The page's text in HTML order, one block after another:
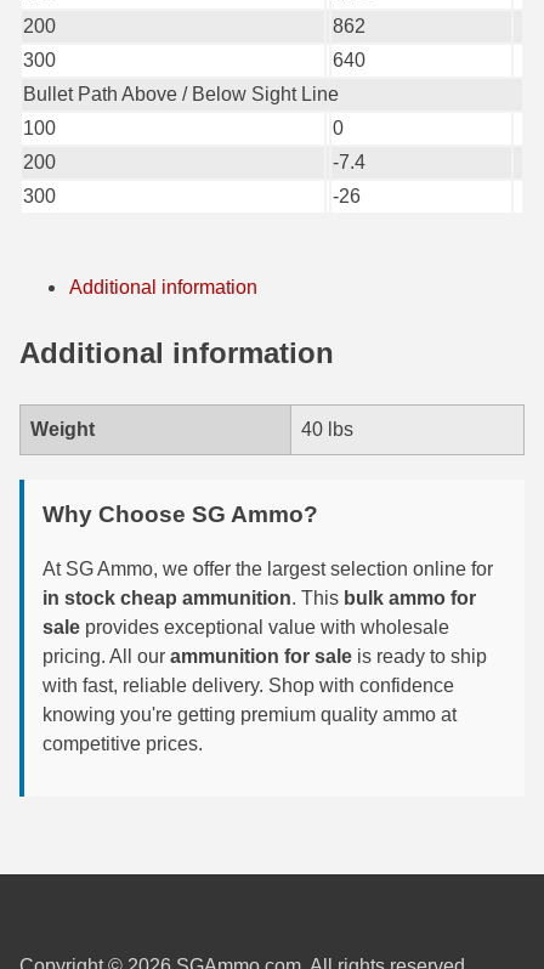
6.5x55 Swedish Ammo
6.5 Carcano Ammo
6.5 PRC
6.8 SPC Ammo
7mm PRC
7.5 Swiss Ammo
7.65x53 Arg Ammo
8x56r Ammo
28 Nosler Ammo
25-35 Win Ammo
223 WSSM Ammo
200
862
300
640
Bullet Path Above / Below Sight Line
100
0
200
-7.4
300
-26
Additional information
Additional information
Weight 40 lbs
Why Choose SG Ammo?
At SG Ammo, we offer the largest selection online for
in stock cheap ammunition. This bulk ammo for
sale provides exceptional value with wholesale
pricing. All our ammunition for sale is ready to ship
with fast, reliable delivery. Shop with confidence
knowing you're getting premium quality ammo at
competitive prices.